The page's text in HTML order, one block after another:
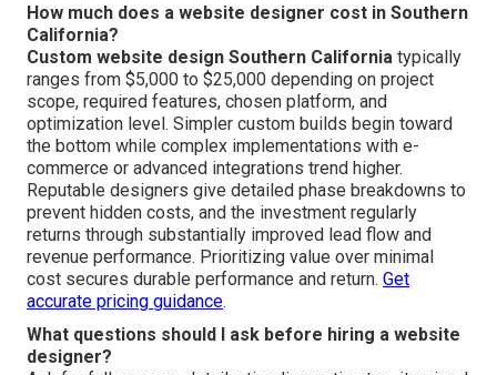
How much does a website designer cost in Southern
California?
Custom website design Southern California typically
ranges from $5,000 to $25,000 depending on project
scope, required features, chosen platform, and
optimization level. Simpler custom builds begin toward
the bottom while complex implementations with e-
commerce or advanced integrations trend higher.
Reputable designers give detailed phase breakdowns to
prevent hidden costs, and the investment regularly
returns through substantially improved lead flow and
revenue performance. Prioritizing value over minimal
cost secures durable performance and return. Get
accurate pricing guidance.
What questions should I ask before hiring a website
designer?